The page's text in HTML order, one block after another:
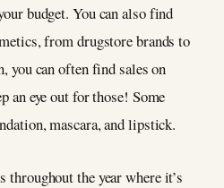
budget. You can also find
from drugstore brands to
you can often find sales on
an eye out for those! Some
mascara, and lipstick.
throughout the year where it’s